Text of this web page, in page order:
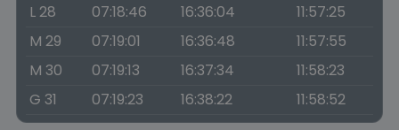
L 28
07:18:46 16:36:04
11:57:25
M 29
07:19:01 16:36:48
11:57:55
M 30
07:19:13 16:37:34
11:58:23
G 31
07:19:23 16:38:22 11:58:52